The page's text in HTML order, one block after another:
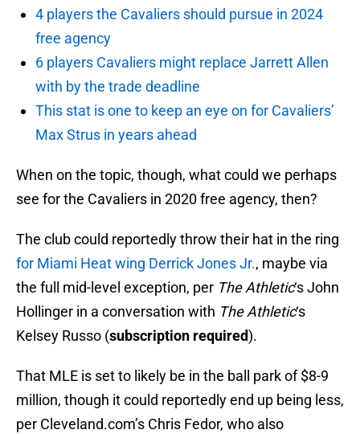
4 players the Cavaliers should pursue in 2024
free agency
6 players Cavaliers might replace Jarrett Allen
with by the trade deadline
This stat is one to keep an eye on for Cavaliers’
Max Strus in years ahead
When on the topic, though, what could we perhaps
see for the Cavaliers in 2020 free agency, then?
The club could reportedly throw their hat in the ring
for Miami Heat wing Derrick Jones Jr., maybe via
the full mid-level exception, per The Athletic‘s John
Hollinger in a conversation with The Athletic‘s
Kelsey Russo (subscription required).
That MLE is set to likely be in the ball park of $8-9
million, though it could reportedly end up being less,
per Cleveland.com’s Chris Fedor, who also